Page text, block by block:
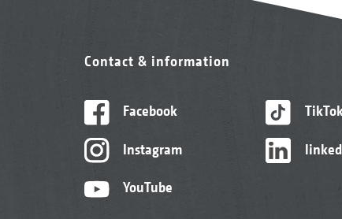
Contact & information
Facebook
Instagram
YouTube